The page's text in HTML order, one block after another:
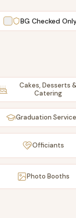
BG Checked
Cakes, Desserts
Catering
Graduation
Officiants
Photo Booths